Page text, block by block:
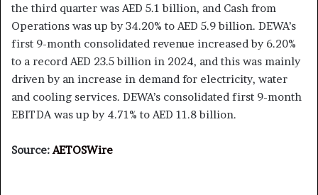
the third quarter was AED 5.1 billion, and Cash from
Operations was up by 34.20% to AED 5.9 billion. DEWA’s
first 9-month consolidated revenue increased by 6.20%
to a record AED 23.5 billion in 2024, and this was mainly
driven by an increase in demand for electricity, water
and cooling services. DEWA’s consolidated first 9-month
EBITDA was up by 4.71% to AED 11.8 billion.
Source: AETOSWire